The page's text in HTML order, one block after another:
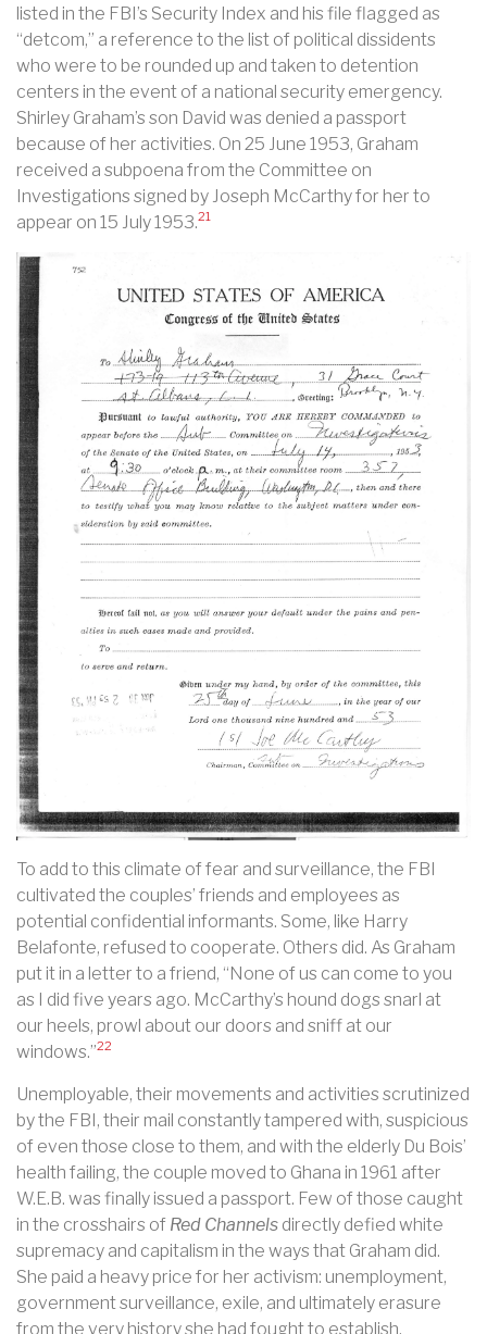
listed in the FBI’s Security Index and his file flagged as
“detcom,” a reference to the list of political dissidents
who were to be rounded up and taken to detention
centers in the event of a national security emergency.
Shirley Graham’s son David was denied a passport
because of her activities. On 25 June 1953, Graham
received a subpoena from the Committee on
Investigations signed by Joseph McCarthy for her to
appear on 15 July 1953.21
To add to this climate of fear and surveillance, the FBI
cultivated the couples’ friends and employees as
potential confidential informants. Some, like Harry
Belafonte, refused to cooperate. Others did. As Graham
put it in a letter to a friend, “None of us can come to you
as I did five years ago. McCarthy’s hound dogs snarl at
our heels, prowl about our doors and sniff at our
windows.”22
Unemployable, their movements and activities scrutinized
by the FBI, their mail constantly tampered with, suspicious
of even those close to them, and with the elderly Du Bois’
health failing, the couple moved to Ghana in 1961 after
W.E.B. was finally issued a passport. Few of those caught
in the crosshairs of Red Channels directly defied white
supremacy and capitalism in the ways that Graham did.
She paid a heavy price for her activism: unemployment,
government surveillance, exile, and ultimately erasure
from the very history she had fought to establish.